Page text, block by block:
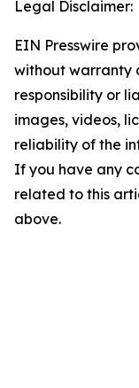
Legal Disclaimer:
EIN Presswire
without warranty
responsibility or
images, videos,
reliability of the
If you have any
related to this
above.